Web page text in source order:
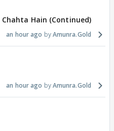
Chahta Hain (Continued)
an hour ago Amunra.Gold
an hour ago Amunra.Gold